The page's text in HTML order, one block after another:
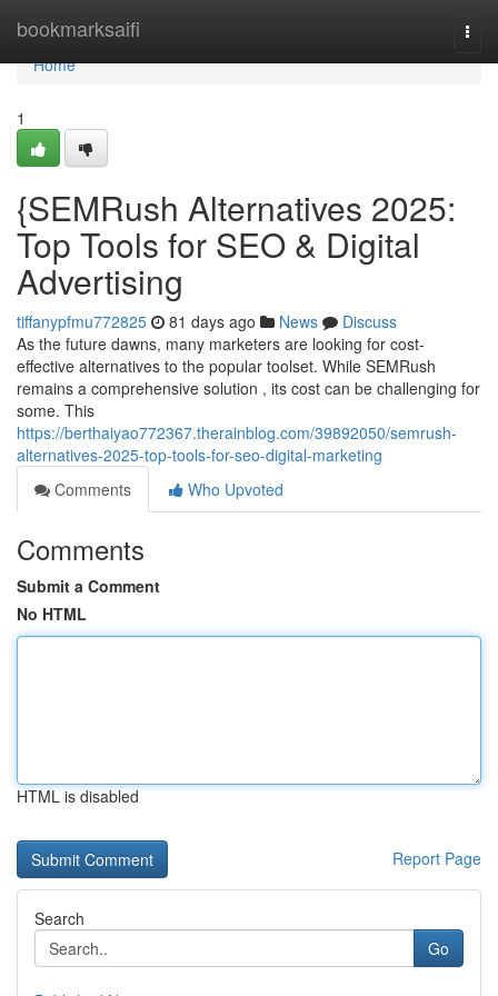
bookmarksaifi
Home
Home
1
{SEMRush Alternatives 2025:
Top Tools for SEO & Digital
Advertising
tiffanypfmu772825 81 days ago News
Discuss
As the future dawns, many marketers are looking for cost-
effective alternatives to the popular toolset. While SEMRush
remains a comprehensive solution , its cost can be challenging for
some. This
https://berthaiyao772367.therainblog.com/39892050/semrush-
alternatives-2025-top-tools-for-seo-digital-marketing
Comments
Who Upvoted
Comments
Submit a Comment
No HTML
HTML is disabled
Report Page
Search
Go